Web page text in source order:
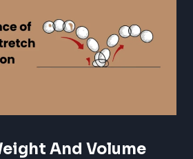
And Volume